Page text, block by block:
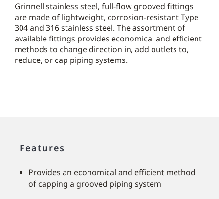
Grinnell stainless steel, full-flow grooved fittings
are made of lightweight, corrosion-resistant Type
304 and 316 stainless steel. The assortment of
available fittings provides economical and efficient
methods to change direction in, add outlets to,
reduce, or cap piping systems.
Features
Provides an economical and efficient method
of capping a grooved piping system